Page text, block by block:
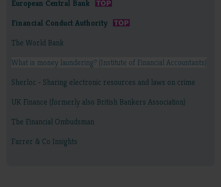
European Central Bank
Financial Conduct Authority
The World Bank
What is money laundering? (Institute of Financial Accountants)
Sherloc - Sharing electronic resources and laws on crime
UK Finance (formerly also British Bankers Association)
The Financial Ombudsman
Farrer & Co Insights